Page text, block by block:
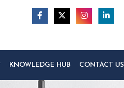
KNOWLEDGE HUB CONTACT US